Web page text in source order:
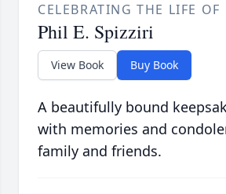
CELEBRATING THE LIFE OF
Phil E. Spizziri
View Book Buy Book
A beautifully bound
with memories and
family and friends.